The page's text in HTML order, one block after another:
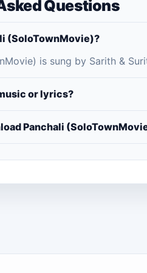
Questions
(SoloTownMovie)?
is sung by Sarith &
or lyrics?
Panchali